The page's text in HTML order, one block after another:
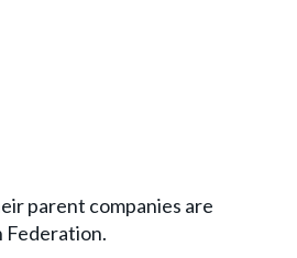
parent companies are
Federation.